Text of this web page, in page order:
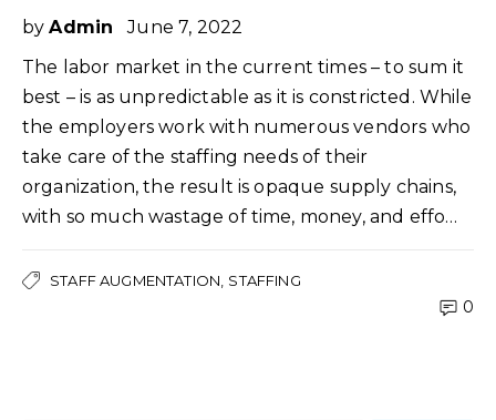
byAdmin
June 7, 2022
The labor market in the current times – to sum it
best – is as unpredictable as it is constricted. While
the employers work with numerous vendors who
take care of the staffing needs of their
organization, the result is opaque supply chains,
with so much wastage of time, money, and effo…
STAFF AUGMENTATION STAFFING
0